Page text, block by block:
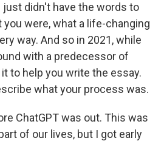
just didn't have the words to
were, what a life-changing
way. And so in 2021, while
with a predecessor of
it to help you write the essay.
what your process was.
ChatGPT was out. This was
of our lives, but I got early